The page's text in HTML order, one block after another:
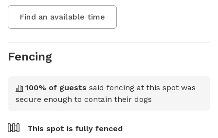
Find an available time
Fencing
100% of guests said fencing at this spot was
secure enough to contain their dogs
This spot is fully fenced